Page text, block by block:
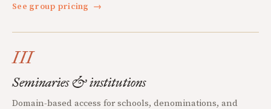
See group pricing →
III
Seminaries & institutions
Domain-based access for schools, denominations, and